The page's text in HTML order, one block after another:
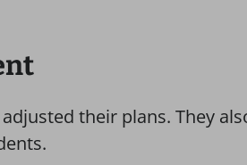
their plans. They